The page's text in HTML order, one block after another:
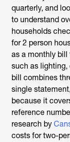
quarterly, and
to understand
households
for 2 person
as a monthly
such as lighting,
bill combines
single
because it
reference
research by
costs for two-